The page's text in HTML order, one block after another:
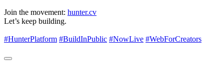
Join the movement: hunter.cv
Let’s keep building.
#HunterPlatform #BuildInPublic #NowLive #WebForCreators